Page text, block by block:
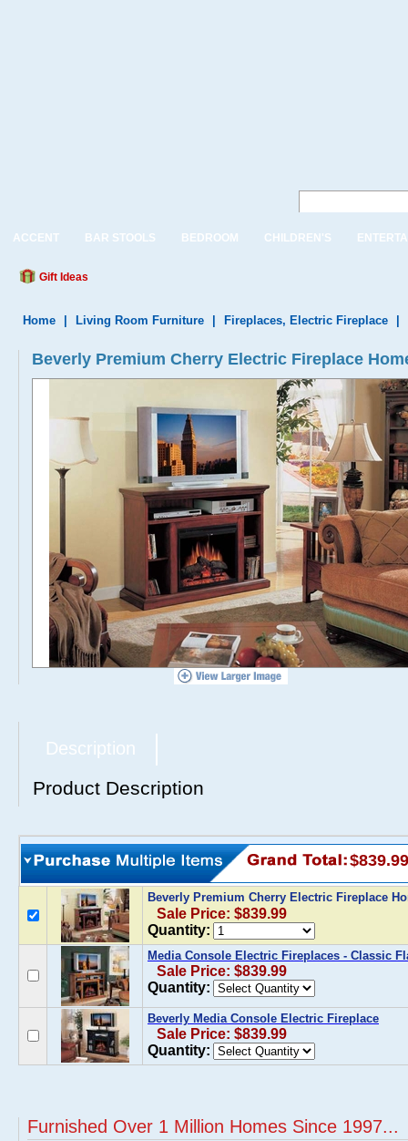
ACCENT BAR STOOLS BEDROOM CHILDREN'S
Gift Ideas
Home Living Room Furniture Fireplaces, Electric Fireplace
Beverly Premium Cherry Electric Fireplace
Description
Product Description
$839.99
Beverly Premium Cherry Electric Fireplace
Sale Price: $839.99
Quantity:
Media Console Electric Fireplaces - Classic
Sale Price: $839.99
Quantity:
Beverly Media Console Electric Fireplace
Sale Price: $839.99
Quantity:
Furnished Over 1 Million Homes Since 1997...